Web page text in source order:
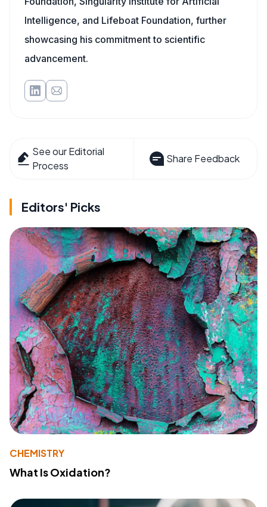
Intelligence, and Lifeboat Foundation, further
showcasing his commitment to scientific
advancement.
See our Editorial
Process
Share Feedback
Editors' Picks
CHEMISTRY
What Is Oxidation?